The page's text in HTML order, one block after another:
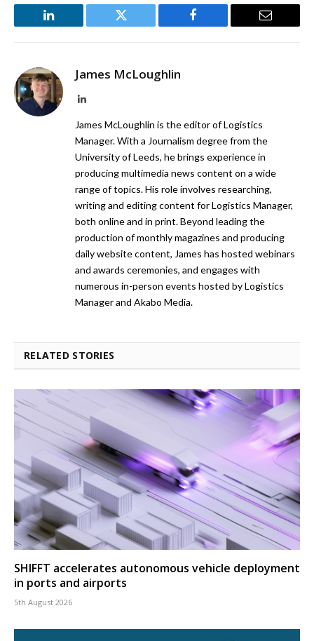
LinkedIn Twitter Facebook Email
James McLoughlin
LinkedIn
James McLoughlin is the editor of Logistics
Manager. With a Journalism degree from the
University of Leeds, he brings experience in
producing multimedia news content on a wide
range of topics. His role involves researching,
writing and editing content for Logistics Manager,
both online and in print. Beyond leading the
production of monthly magazines and producing
daily website content, James has hosted webinars
and awards ceremonies, and engages with
numerous in-person events hosted by Logistics
Manager and Akabo Media.
RELATED STORIES
SHIFFT accelerates autonomous vehicle deployment
in ports and airports
5th August 2026